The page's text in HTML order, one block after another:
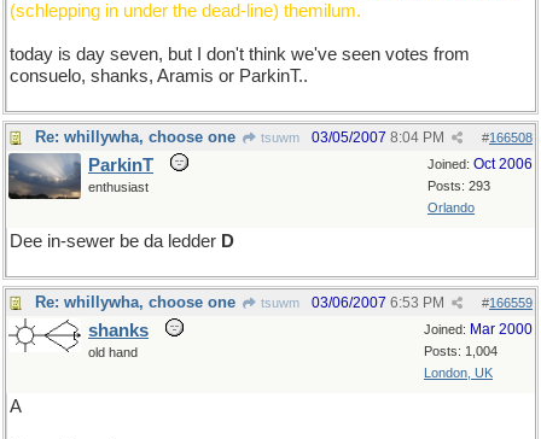
(schlepping in under the dead-line) themilum.
today is day seven, but I don't think we've seen votes from
consuelo, shanks, Aramis or ParkinT..
Re: whillywha, choose one tsuwm #166508
03/05/2007 8:04 PM
Joined: Oct 2006
Posts: 293
Orlando
ParkinT
enthusiast
Dee in-sewer be da ledder D
Re: whillywha, choose one tsuwm #166559
03/06/2007 6:53 PM
Joined: Mar 2000
Posts: 1,004
London, UK
shanks
old hand
A